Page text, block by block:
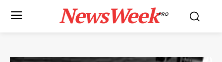
NewsWeekPRO